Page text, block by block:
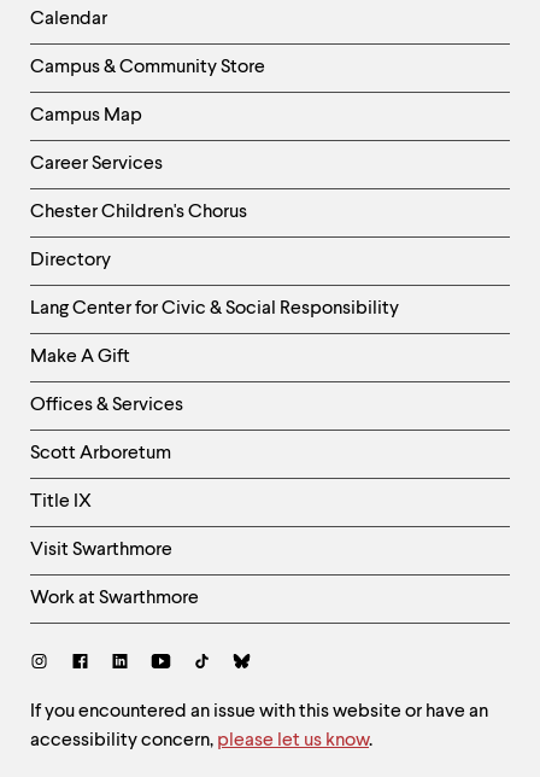
Left
Column
Calendar
Campus & Community Store
Campus Map
Career Services
Chester Children's Chorus
Directory
Helpful
Links
-
Right
Column
Lang Center for Civic & Social Responsibility
Make A Gift
Offices & Services
Scott Arboretum
Title IX
Visit Swarthmore
Work at Swarthmore
Social
Site
Feedback
If you encountered an issue with this website or have an
accessibility concern, please let us know.